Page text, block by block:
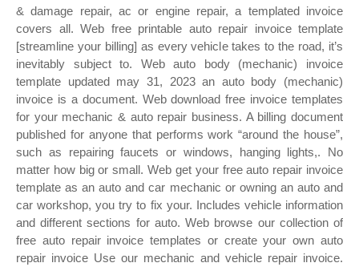
& damage repair, ac or engine repair, a templated invoice
covers all. Web free printable auto repair invoice template
[streamline your billing] as every vehicle takes to the road, it’s
inevitably subject to. Web auto body (mechanic) invoice
template updated may 31, 2023 an auto body (mechanic)
invoice is a document. Web download free invoice templates
for your mechanic & auto repair business. A billing document
published for anyone that performs work “around the house”,
such as repairing faucets or windows, hanging lights,. No
matter how big or small. Web get your free auto repair invoice
template as an auto and car mechanic or owning an auto and
car workshop, you try to fix your. Includes vehicle information
and different sections for auto. Web browse our collection of
free auto repair invoice templates or create your own auto
repair invoice Use our mechanic and vehicle repair invoice.